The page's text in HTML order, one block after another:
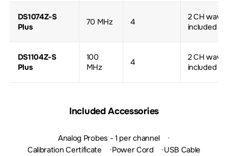
DS1074Z-S
Plus
70 MHz 4
2 CH wave
included
DS1104Z-S
Plus
100
MHz
4
2 CH wave
included
Included Accessories
Analog Probes - 1 per channel
Calibration Certificate
Power Cord USB Cable